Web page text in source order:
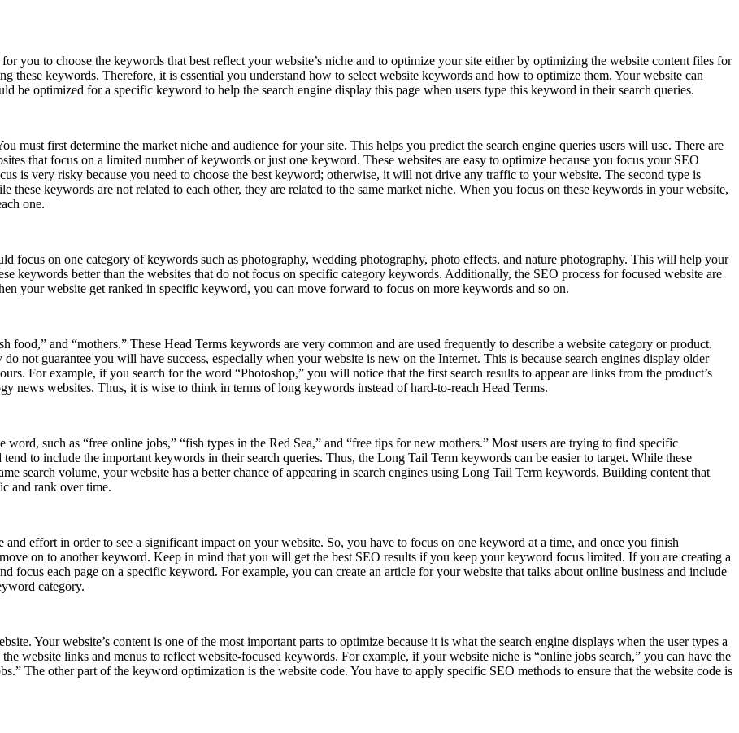
you to choose the keywords that best reflect your website’s niche and to optimize your site either by optimizing the website content files for
keywords. Therefore, it is essential you understand how to select website keywords and how to optimize them. Your website can
be optimized for a specific keyword to help the search engine display this page when users type this keyword in their search queries.
must first determine the market niche and audience for your site. This helps you predict the search engine queries users will use. There are
that focus on a limited number of keywords or just one keyword. These websites are easy to optimize because you focus your SEO
is very risky because you need to choose the best keyword; otherwise, it will not drive any traffic to your website. The second type is
keywords are not related to each other, they are related to the same market niche. When you focus on these keywords in your website,
one.
focus on one category of keywords such as photography, wedding photography, photo effects, and nature photography. This will help your
keywords better than the websites that do not focus on specific category keywords. Additionally, the SEO process for focused website are
your website get ranked in specific keyword, you can move forward to focus on more keywords and so on.
food,” and “mothers.” These Head Terms keywords are very common and are used frequently to describe a website category or product.
not guarantee you will have success, especially when your website is new on the Internet. This is because search engines display older
For example, if you search for the word “Photoshop,” you will notice that the first search results to appear are links from the product’s
news websites. Thus, it is wise to think in terms of long keywords instead of hard-to-reach Head Terms.
word, such as “free online jobs,” “fish types in the Red Sea,” and “free tips for new mothers.” Most users are trying to find specific
to include the important keywords in their search queries. Thus, the Long Tail Term keywords can be easier to target. While these
search volume, your website has a better chance of appearing in search engines using Long Tail Term keywords. Building content that
and rank over time.
effort in order to see a significant impact on your website. So, you have to focus on one keyword at a time, and once you finish
on to another keyword. Keep in mind that you will get the best SEO results if you keep your keyword focus limited. If you are creating a
focus each page on a specific keyword. For example, you can create an article for your website that talks about online business and include
category.
Your website’s content is one of the most important parts to optimize because it is what the search engine displays when the user types a
website links and menus to reflect website-focused keywords. For example, if your website niche is “online jobs search,” you can have the
The other part of the keyword optimization is the website code. You have to apply specific SEO methods to ensure that the website code is